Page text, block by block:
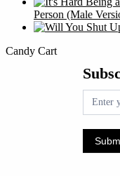
Person (Male
Candy Cart
for
updates!